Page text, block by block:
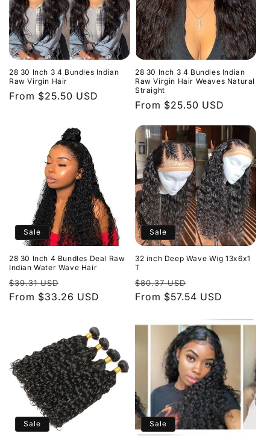
28 30 Inch 3 4 Bundles Indian
Raw Virgin Hair
Regular
From $25.50 USD
28 30 Inch 3 4 Bundles Indian
Raw Virgin Hair Weaves Natural
Straight
Regular
From $25.50 USD
Sale
28 30 Inch 4 Bundles Deal Raw
Indian Water Wave Hair
Regular
price
$39.31 USD
price
From $33.26 USD
Sale
32 inch Deep Wave Wig 13x6x1
T
Regular
price
$80.37 USD
price
From $57.54 USD
Sale Sale